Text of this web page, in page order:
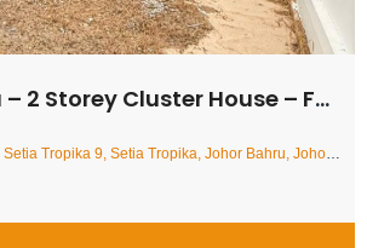
Cluster House – FOR RENT
Tropika 9, Setia Tropika, Johor Bahru, Johor, Malaysia